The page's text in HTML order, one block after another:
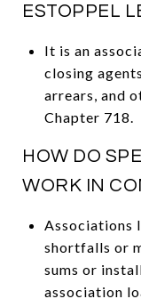
ESTOPPEL
It is an
closing
arrears, and
Chapter 718.
HOW DO
WORK IN
Associations
shortfalls or
sums or
association